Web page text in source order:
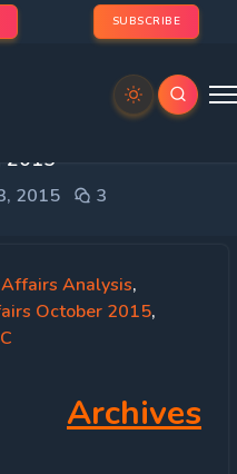
SUBSCRIBE
– 11th & 12th
2015
2015 3
Analysis,
October 2015,
Archives